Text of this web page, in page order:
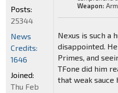
Weapon:
Nexus is such a
disappointed.
Primes, and
TFone did him
that weak sauce
Posts:
25344
News
Credits:
1646
Joined:
Thu Feb